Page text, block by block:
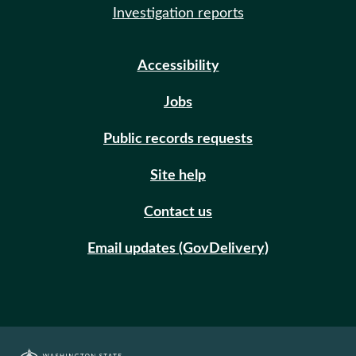
Investigation reports
Accessibility
Jobs
Public records requests
Site help
Contact us
Email updates (GovDelivery)